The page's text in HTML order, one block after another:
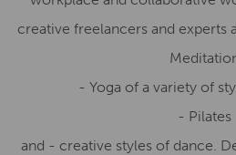
creative freelancers and experts
- Yoga of a variety of
- Pilates
and - creative styles of dance.